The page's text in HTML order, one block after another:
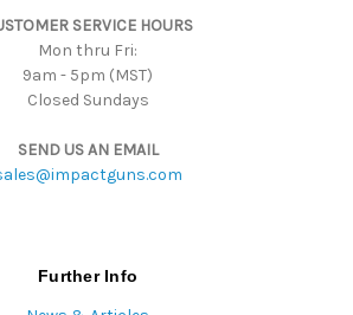
SERVICE HOURS
Mon thru Fri:
9am - 5pm (MST)
Closed Sundays
SEND US AN EMAIL
Further Info